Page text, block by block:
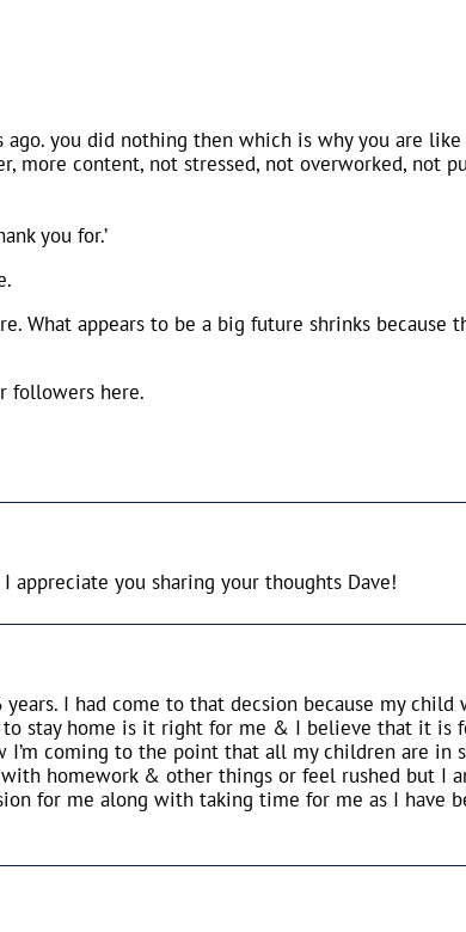
you did nothing then which is why you are
more content, not stressed, not overworked, not
you for.’
What appears to be a big future shrinks
followers here.
appreciate you sharing your thoughts Dave!
I had come to that decsion because my child
stay home is it right for me & I believe that it is
coming to the point that all my children are in
homework & other things or feel rushed but I
for me along with taking time for me as I have